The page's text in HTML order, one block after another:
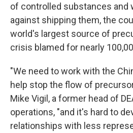
of controlled substances and
against shipping them, the
world's largest source of
crisis blamed for nearly
"We need to work with the
help stop the flow of
Mike Vigil, a former head of
operations, "and it's hard to
relationships with less